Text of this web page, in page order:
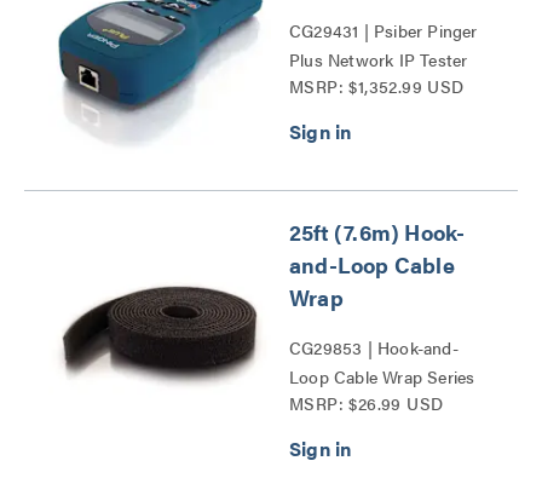
CG29431 | Psiber Pinger
Plus Network IP Tester
Series
MSRP: $1,352.99 USD
25ft (7.6m) Hook-
and-Loop Cable
Wrap
CG29853 | Hook-and-
Loop Cable Wrap Series
MSRP: $26.99 USD